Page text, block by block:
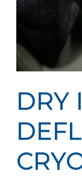
DRY